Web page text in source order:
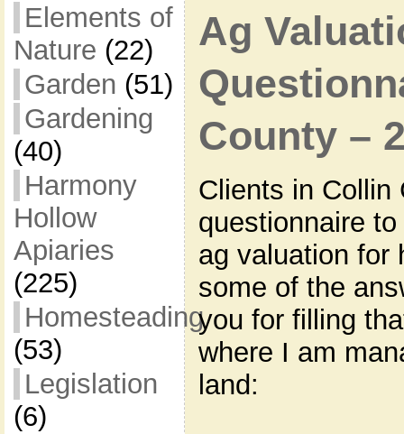
Elements of
Nature (22)
Garden (51)
Gardening
(40)
Harmony
Hollow
Apiaries
(225)
Homesteading
(53)
Legislation
(6)
Ag
County –
Clients in Collin
questionnaire
ag valuation for
some of the
you for filling
where I am
land: